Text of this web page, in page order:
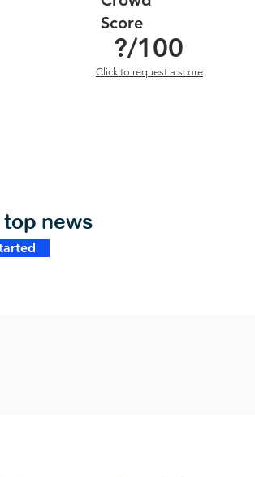
?/100
Score
Click to request a score
top news